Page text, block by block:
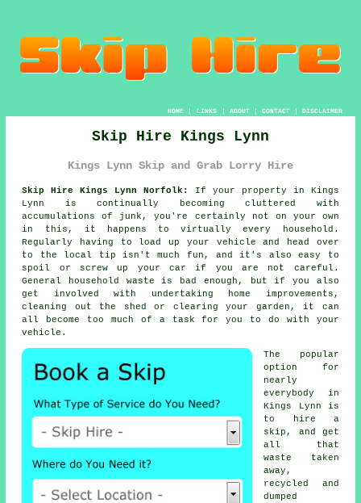
HOME| LINKS | ABOUT| CONTACT| DISCLAIMER
Skip Hire Kings Lynn
Kings Lynn Skip and Grab Lorry Hire
Skip Hire Kings Lynn Norfolk:
If your property in Kings
Lynn is continually becoming cluttered with
accumulations of junk, you're certainly not on your own
in this, it happens to virtually every household.
Regularly having to load up your vehicle and head over
to the local tip isn't much fun, and it's also easy to
spoil or screw up your car if you are not careful.
General household waste is bad enough, but if you also
get involved with undertaking home improvements,
cleaning out the shed or clearing your garden, it can
all become too much of a task for you to do with your
vehicle.
The popular
option for
nearly
everybody in
Kings Lynn is
to
hire a
skip , and get
all that
waste taken
away,
recycled and
dumped